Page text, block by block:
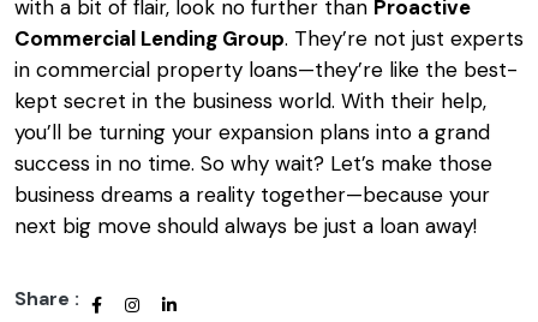
with a bit of flair, look no further than Proactive
Commercial Lending Group. They’re not just experts
in commercial property loans—they’re like the best-
kept secret in the business world. With their help,
you’ll be turning your expansion plans into a grand
success in no time. So why wait? Let’s make those
business dreams a reality together—because your
next big move should always be just a loan away!
Share :